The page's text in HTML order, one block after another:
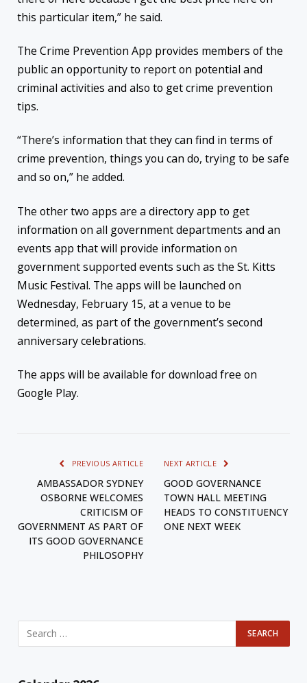
this particular item,” he said.
The Crime Prevention App provides members of the
public an opportunity to report on potential and
criminal activities and also to get crime prevention
tips.
“There’s information that they can find in terms of
crime prevention, things you can do, trying to be safe
and so on,” he added.
The other two apps are a directory app to get
information on all government departments and an
events app that will provide information on
government supported events such as the St. Kitts
Music Festival. The apps will be launched on
Wednesday, February 15, at a venue to be
determined, as part of the government’s second
anniversary celebrations.
The apps will be available for download free on
Google Play.
PREVIOUS ARTICLE
AMBASSADOR SYDNEY
OSBORNE WELCOMES
CRITICISM OF
GOVERNMENT AS PART OF
ITS GOOD GOVERNANCE
PHILOSOPHY
NEXT ARTICLE
GOOD GOVERNANCE
TOWN HALL MEETING
HEADS TO CONSTITUENCY
ONE NEXT WEEK